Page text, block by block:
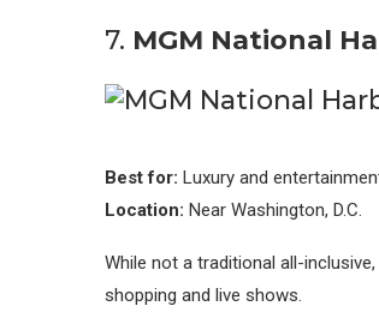
7. MGM National
Best for: Luxury and
Location: Near Washington, D.C.
While not a traditional all-
shopping and live shows.